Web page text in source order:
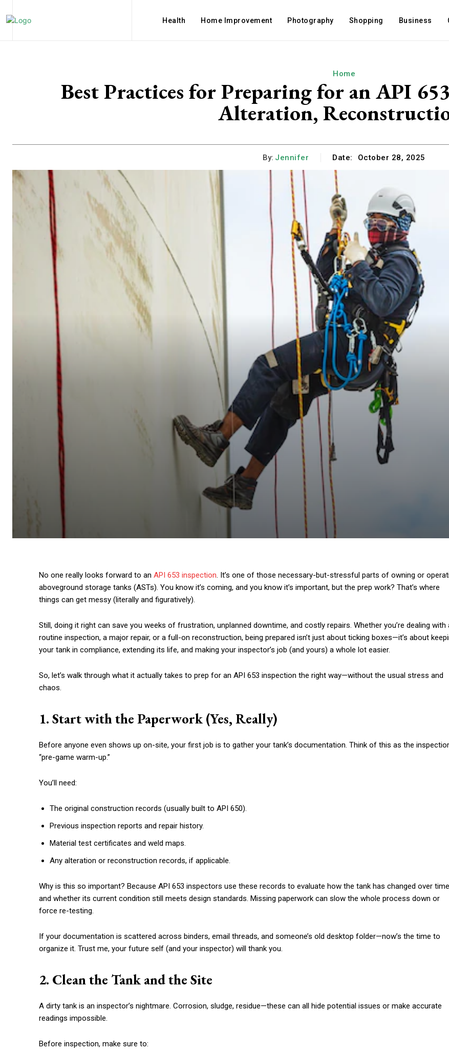
Health Home Improvement Photography Shopping Business
Home
Best Practices for Preparing for an API
Alteration,
By: Jennifer Date: October 28, 2025
No one really looks forward to an API 653 inspection. It’s one of those necessary-but-stressful parts of owning or
aboveground storage tanks (ASTs). You know it’s coming, and you know it’s important, but the prep work? That’s where
things can get messy (literally and figuratively).
Still, doing it right can save you weeks of frustration, unplanned downtime, and costly repairs. Whether you’re dealing with
routine inspection, a major repair, or a full-on reconstruction, being prepared isn’t just about ticking boxes—it’s about
your tank in compliance, extending its life, and making your inspector’s job (and yours) a whole lot easier.
So, let’s walk through what it actually takes to prep for an API 653 inspection the right way—without the usual stress and
chaos.
1. Start with the Paperwork (Yes, Really)
Before anyone even shows up on-site, your first job is to gather your tank’s documentation. Think of this as the
“pre-game warm-up.”
You’ll need:
The original construction records (usually built to API 650).
Previous inspection reports and repair history.
Material test certificates and weld maps.
Any alteration or reconstruction records, if applicable.
Why is this so important? Because API 653 inspectors use these records to evaluate how the tank has changed over
and whether its current condition still meets design standards. Missing paperwork can slow the whole process down or
force re-testing.
If your documentation is scattered across binders, email threads, and someone’s old desktop folder—now’s the time to
organize it. Trust me, your future self (and your inspector) will thank you.
2. Clean the Tank and the Site
A dirty tank is an inspector’s nightmare. Corrosion, sludge, residue—these can all hide potential issues or make accurate
readings impossible.
Before inspection, make sure to: